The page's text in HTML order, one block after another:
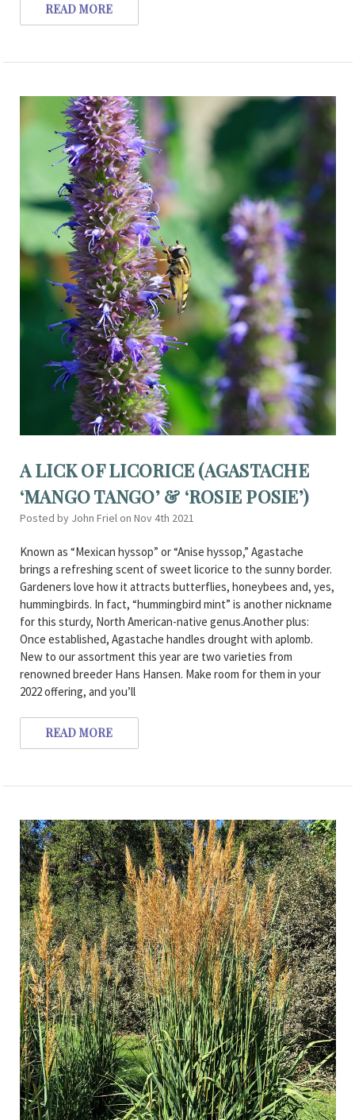
READ MORE
A LICK OF LICORICE (AGASTACHE
‘MANGO TANGO’ & ‘ROSIE POSIE’)
Posted by John Friel on Nov 4th 2021
Known as “Mexican hyssop” or “Anise hyssop,” Agastache
brings a refreshing scent of sweet licorice to the sunny border.
Gardeners love how it attracts butterflies, honeybees and, yes,
hummingbirds. In fact, “hummingbird mint” is another nickname
for this sturdy, North American-native genus.Another plus:
Once established, Agastache handles drought with aplomb.
New to our assortment this year are two varieties from
renowned breeder Hans Hansen. Make room for them in your
2022 offering, and you’ll
READ MORE